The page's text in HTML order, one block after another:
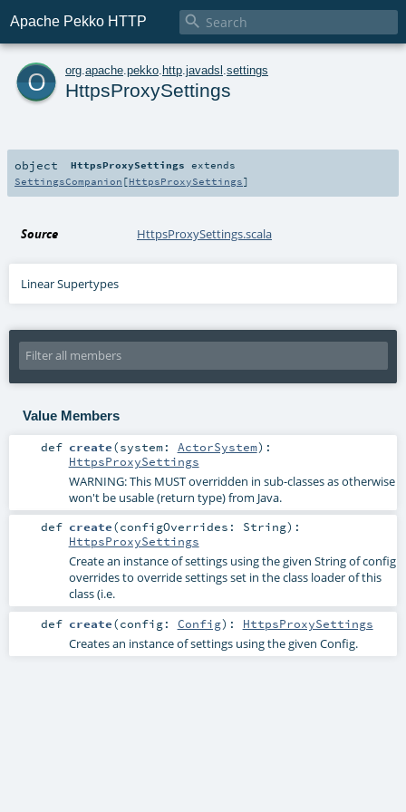
Apache Pekko HTTP 
o org apache pekko http javadsl settings
HttpsProxySettings
object HttpsProxySettings extends
SettingsCompanion [HttpsProxySettings]
Source HttpsProxySettings.scala
Linear Supertypes
Value Members
def create(system: ActorSystem) :
HttpsProxySettings
WARNING: This MUST overridden in sub-classes as otherwise
won't be usable (return type) from Java.
def create(configOverrides: String) :
HttpsProxySettings
Create an instance of settings using the given String of config
overrides to override settings set in the class loader of this
class (i.e.
def create(config: Config) : HttpsProxySettings
Creates an instance of settings using the given Config.